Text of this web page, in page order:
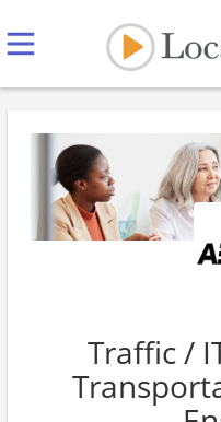
Traffic /